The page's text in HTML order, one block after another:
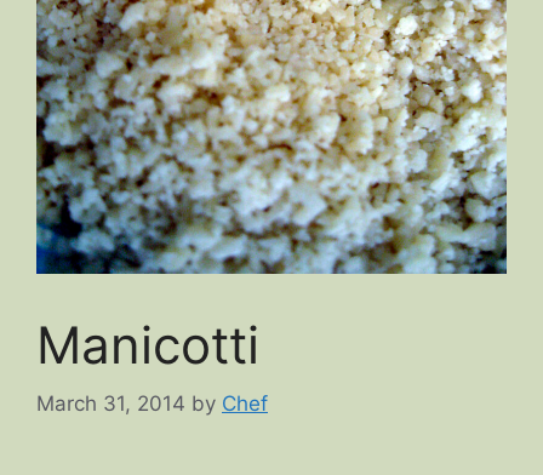
Manicotti
March 31, 2014 by Chef